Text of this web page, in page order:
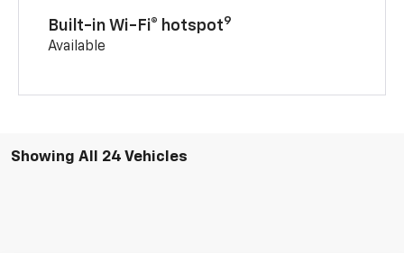
Built-in Wi-Fi® hotspot9
Available
Showing All 24 Vehicles